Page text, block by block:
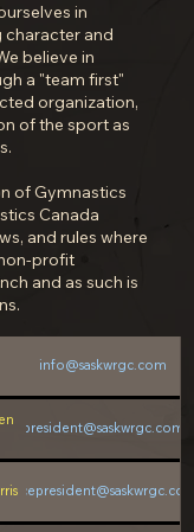
in
and
believe in
a "team first"
organization,
of the sport as
of Gymnastics
Canada
and rules where
profit
and as such is
info@saskwrgc.com
president@saskwrgc.com